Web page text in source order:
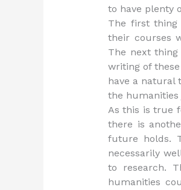
to have plenty
The first
their courses
The next
writing of
have a natural
the humanities
As this is true
there is
future holds.
necessarily
to research.
humanities